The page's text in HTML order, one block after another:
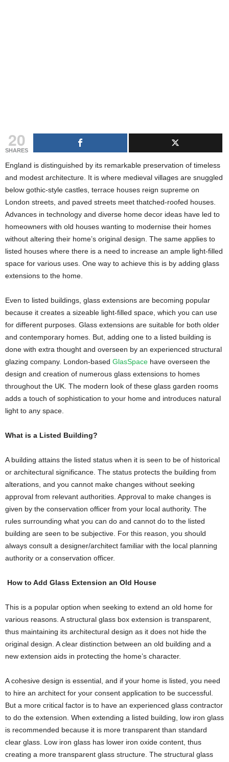
20
SHARES
England is distinguished by its remarkable preservation of timeless
and modest architecture. It is where medieval villages are snuggled
below gothic-style castles, terrace houses reign supreme on
London streets, and paved streets meet thatched-roofed houses.
Advances in technology and diverse home decor ideas have led to
homeowners with old houses wanting to modernise their homes
without altering their home’s original design. The same applies to
listed houses where there is a need to increase an ample light-filled
space for various uses. One way to achieve this is by adding glass
extensions to the home.
Even to listed buildings, glass extensions are becoming popular
because it creates a sizeable light-filled space, which you can use
for different purposes. Glass extensions are suitable for both older
and contemporary homes. But, adding one to a listed building is
done with extra thought and overseen by an experienced structural
glazing company. London-based GlasSpace have overseen the
design and creation of numerous glass extensions to homes
throughout the UK. The modern look of these glass garden rooms
adds a touch of sophistication to your home and introduces natural
light to any space.
What is a Listed Building?
A building attains the listed status when it is seen to be of historical
or architectural significance. The status protects the building from
alterations, and you cannot make changes without seeking
approval from relevant authorities. Approval to make changes is
given by the conservation officer from your local authority. The
rules surrounding what you can do and cannot do to the listed
building are seen to be subjective. For this reason, you should
always consult a designer/architect familiar with the local planning
authority or a conservation officer.
How to Add Glass Extension an Old House
This is a popular option when seeking to extend an old home for
various reasons. A structural glass box extension is transparent,
thus maintaining its architectural design as it does not hide the
original design. A clear distinction between an old building and a
new extension aids in protecting the home’s character.
A cohesive design is essential, and if your home is listed, you need
to hire an architect for your consent application to be successful.
But a more critical factor is to have an experienced glass contractor
to do the extension. When extending a listed building, low iron glass
is recommended because it is more transparent than standard
clear glass. Low iron glass has lower iron oxide content, thus
creating a more transparent glass structure. The structural glass